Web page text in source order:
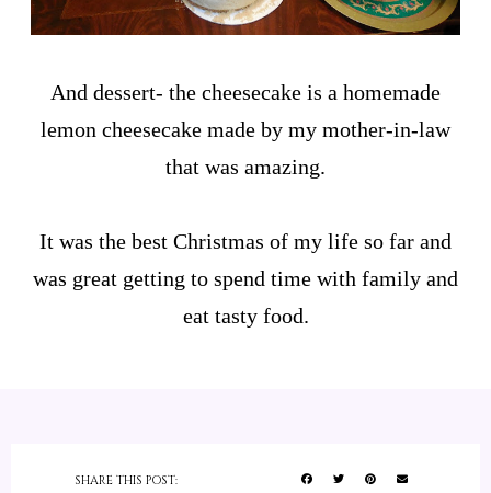
And dessert- the cheesecake is a homemade
lemon cheesecake made by my mother-in-law
that was amazing.
It was the best Christmas of my life so far and
was great getting to spend time with family and
eat tasty food.
SHARE THIS POST: